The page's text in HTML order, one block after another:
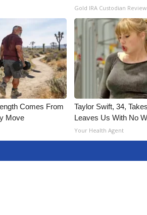
Gold IRA Custodian
Comes From
Move
Taylor Swift, 34,
Leaves Us With No
Your Health Agent